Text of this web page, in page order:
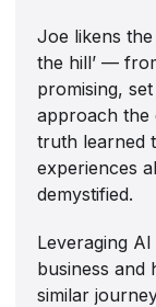
Joe likens
the hill’ —
promising,
approach the
truth learned
experiences
demystified.
Leveraging
business and
similar